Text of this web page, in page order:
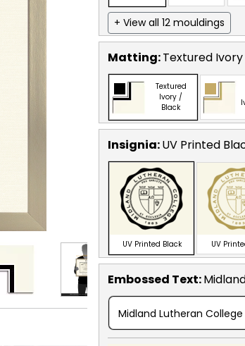
+ View all 12 mouldings
Matting:Textured
Textured
Ivory /
Black
Insignia:UV Printed
UV Printed Black UV
Embossed Text:
Midland Lutheran College